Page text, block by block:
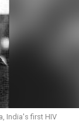
India's first HIV